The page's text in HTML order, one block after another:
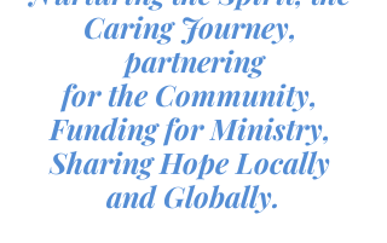
Caring Journey,
partnering
for the Community,
Funding for Ministry,
Sharing Hope Locally
and Globally.